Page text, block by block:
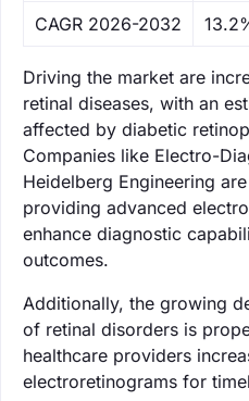
CAGR 2026-2032
Driving the market are
retinal diseases, with an
affected by diabetic
Companies like Electro-
Heidelberg Engineering
providing advanced
enhance diagnostic
outcomes.
Additionally, the growing
of retinal disorders is
healthcare providers
electroretinograms for